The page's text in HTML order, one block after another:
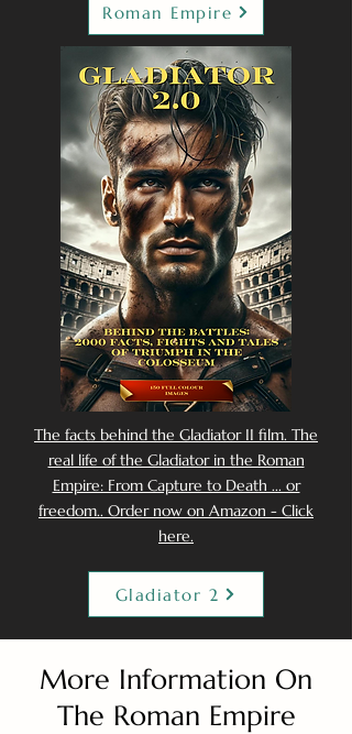
Roman Empire
The facts behind the Gladiator II film. The
real life of the Gladiator in the Roman
Empire: From Capture to Death ... or
freedom.. Order now on Amazon - Click
here.
Gladiator 2
More Information On
The Roman Empire